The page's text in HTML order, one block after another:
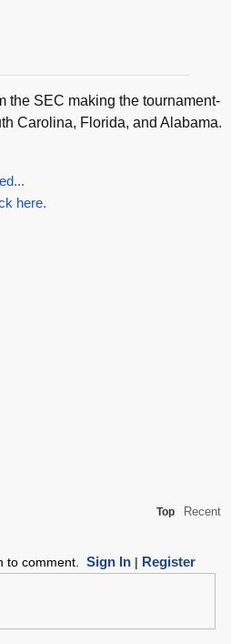
the SEC making the tournament-
Carolina, Florida, and Alabama.
here.
Top Recent
to comment. Sign In| Register